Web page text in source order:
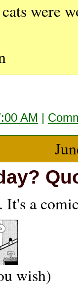
were
AM |
a
wish)